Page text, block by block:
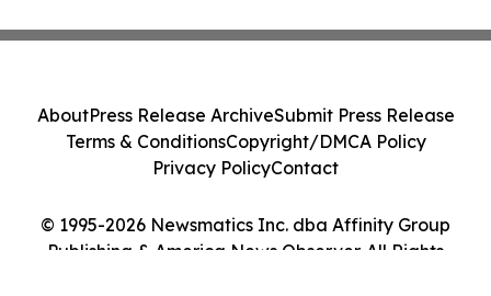
© 1995-2026 Newsmatics Inc. dba Affinity Group
Publishing & America News Observer. All Rights
AboutPress Release ArchiveSubmit Press Release
Terms & ConditionsCopyright/DMCA Policy
Privacy PolicyContact